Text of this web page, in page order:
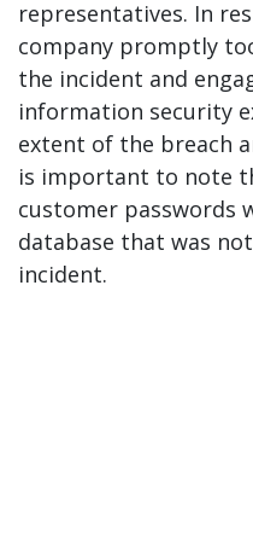
representatives. In
company promptly
the incident and
information security
extent of the breach
is important to note
customer passwords
database that was
incident.